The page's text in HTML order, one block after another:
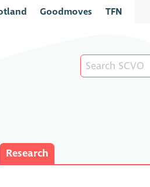
Goodmoves TFN
Research